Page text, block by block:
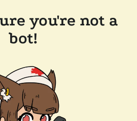
you're not a
bot!